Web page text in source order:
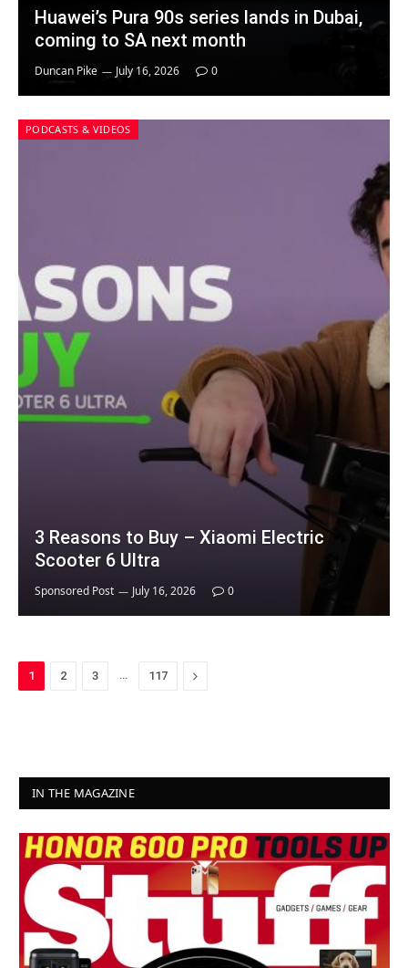
Huawei’s Pura 90s series lands in Dubai,
coming to SA next month
Duncan Pike July 16, 2026 0
PODCASTS & VIDEOS
3 Reasons to Buy – Xiaomi Electric
Scooter 6 Ultra
Sponsored Post July 16, 2026 0
1 2 3 117 Next
IN THE MAGAZINE